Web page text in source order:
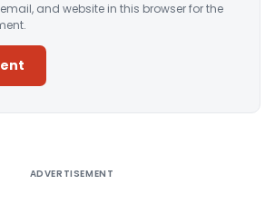
and website in this browser for the
ADVERTISEMENT